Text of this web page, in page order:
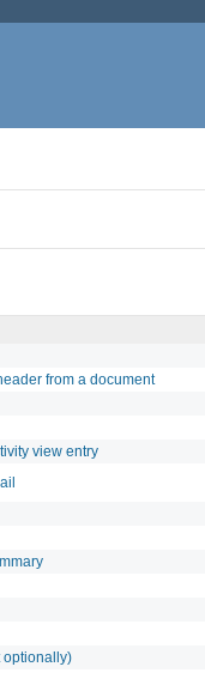
from a document
view entry
optionally)